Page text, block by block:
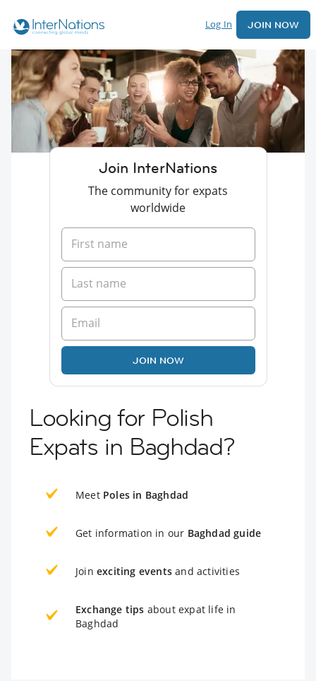
Log In JOIN NOW
Join InterNations
The community for expats
worldwide
JOIN NOW
Looking for Polish
Expats in Baghdad?
Meet Poles in Baghdad
Get information in our Baghdad guide
Join exciting events and activities
Exchange tips about expat life in
Baghdad